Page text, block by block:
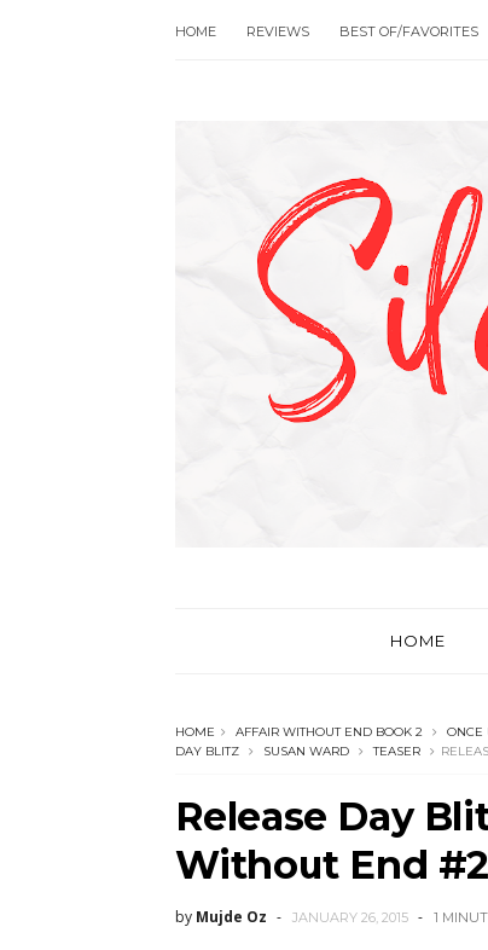
HOME REVIEWS BEST OF/FAVORITES
HOME
HOME AFFAIR WITHOUT END BOOK 2 ONCE
DAY BLITZ
SUSAN WARD TEASER
Release Day
Without End
by Mujde Oz JANUARY 26, 2015 1